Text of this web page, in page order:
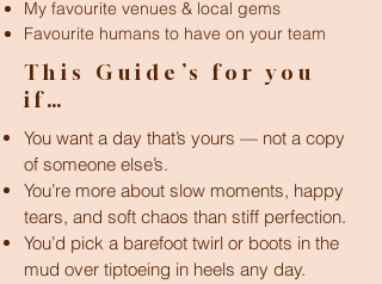
My favourite venues & local gems
Favourite humans to have on your team
This Guide’s for you
if…
You want a day that’s yours — not a copy
of someone else’s.
You’re more about slow moments, happy
tears, and soft chaos than stiff perfection.
You’d pick a barefoot twirl or boots in the
mud over tiptoeing in heels any day.